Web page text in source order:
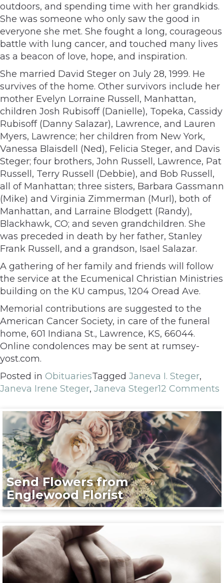
outdoors, and spending time with her grandkids.
She was someone who only saw the good in
everyone she met. She fought a long, courageous
battle with lung cancer, and touched many lives
as a beacon of love, hope, and inspiration.
She married David Steger on July 28, 1999. He
survives of the home. Other survivors include her
mother Evelyn Lorraine Russell, Manhattan,
children Josh Rubisoff (Danielle), Topeka, Cassidy
Rubisoff (Danny Salazar), Lawrence, and Lauren
Myers, Lawrence; her children from New York,
Vanessa Blaisdell (Ned), Felicia Steger, and Davis
Steger; four brothers, John Russell, Lawrence, Pat
Russell, Terry Russell (Debbie), and Bob Russell,
all of Manhattan; three sisters, Barbara Gassmann
(Mike) and Virginia Zimmerman (Murl), both of
Manhattan, and Larraine Blodgett (Randy),
Blackhawk, CO; and seven grandchildren. She
was preceded in death by her father, Stanley
Frank Russell, and a grandson, Isael Salazar.
A gathering of her family and friends will follow
the service at the Ecumenical Christian Ministries
building on the KU campus, 1204 Oread Ave.
Memorial contributions are suggested to the
American Cancer Society, in care of the funeral
home, 601 Indiana St., Lawrence, KS, 66044.
Online condolences may be sent at rumsey-
yost.com.
Posted in ObituariesTagged Janeva I. Steger,
Janeva Irene Steger, Janeva Steger12 Comments
Send Flowers from
Englewood Florist